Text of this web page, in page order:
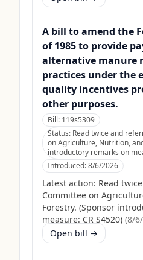
A bill to amend the
of 1985 to provide
alternative manure
practices under the
quality incentives
other purposes.
Bill: 119s5309
Status: Read twice and
on Agriculture, Nutrition,
introductory remarks on
Introduced:8/6/2026
Latest action: Read
Committee on
Forestry. (Sponsor
measure: CR S4520) (8/
Open bill →